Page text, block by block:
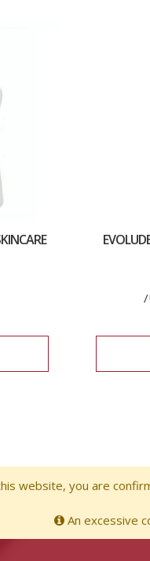
/
website, you are
An excessive